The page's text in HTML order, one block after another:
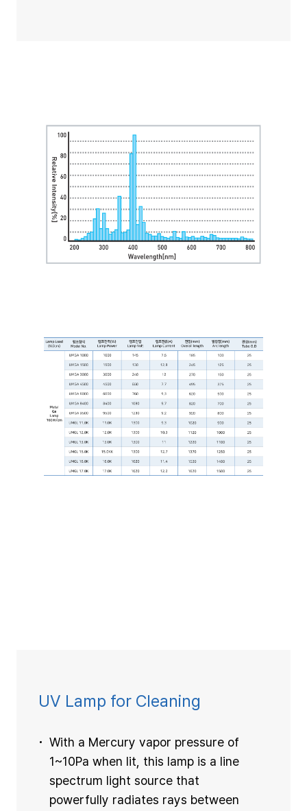
UV Lamp for Cleaning
With a Mercury vapor pressure of
1~10Pa when lit, this lamp is a line
spectrum light source that
powerfully radiates rays between